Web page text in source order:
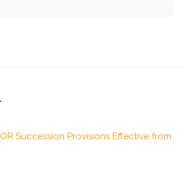
Succession Provisions Effective from